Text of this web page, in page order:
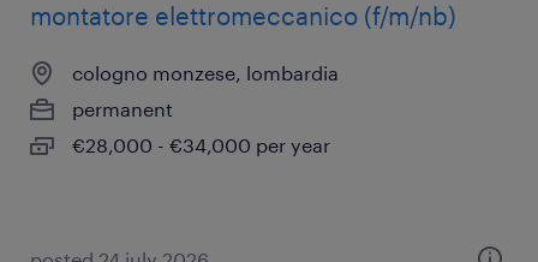
montatore elettromeccanico (f/m/nb)
cologno monzese, lombardia
permanent
€28,000 - €34,000 per year